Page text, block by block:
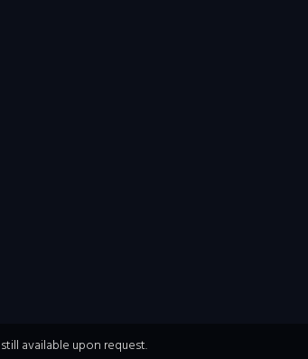
available upon request.